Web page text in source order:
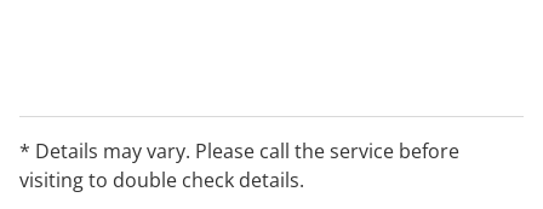
* Details may vary. Please call the service before
visiting to double check details.